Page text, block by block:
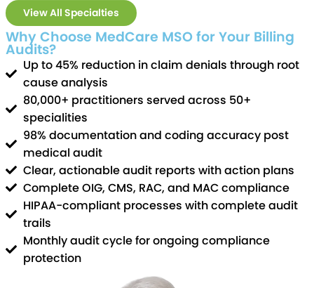
View All Specialties
Why Choose MedCare MSO for Your Billing
Audits?
Up to 45% reduction in claim denials through root
cause analysis
80,000+ practitioners served across 50+
specialities
98% documentation and coding accuracy post
medical audit
Clear, actionable audit reports with action plans
Complete OIG, CMS, RAC, and MAC compliance
HIPAA-compliant processes with complete audit
trails
Monthly audit cycle for ongoing compliance
protection